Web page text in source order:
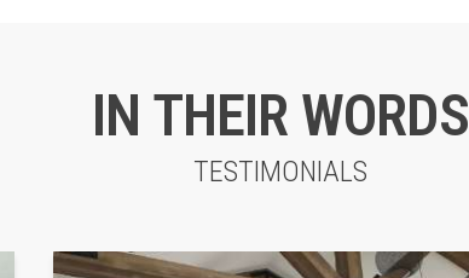
IN THEIR WORDS
TESTIMONIALS